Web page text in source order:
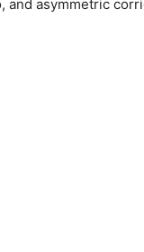
and asymmetric